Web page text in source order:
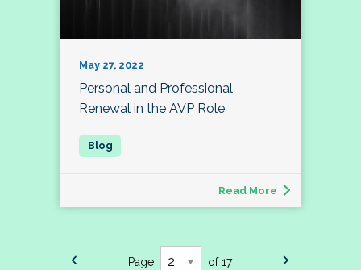
May 27, 2022
Personal and Professional
Renewal in the AVP Role
Read More
Page of 17